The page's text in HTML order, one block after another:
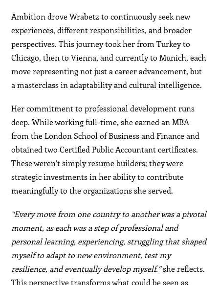
Ambition drove Wrabetz to continuously seek new
experiences, different responsibilities, and broader
perspectives. This journey took her from Turkey to
Chicago, then to Vienna, and currently to Munich, each
move representing not just a career advancement, but
a masterclass in adaptability and cultural intelligence.
Her commitment to professional development runs
deep. While working full-time, she earned an MBA
from the London School of Business and Finance and
obtained two Certified Public Accountant certificates.
These weren’t simply resume builders; they were
strategic investments in her ability to contribute
meaningfully to the organizations she served.
“Every move from one country to another was a pivotal
moment, as each was a step of professional and
personal learning, experiencing, struggling that shaped
myself to adapt to new environment, test my
resilience, and eventually develop myself.”she reflects.
This perspective transforms what could be seen as